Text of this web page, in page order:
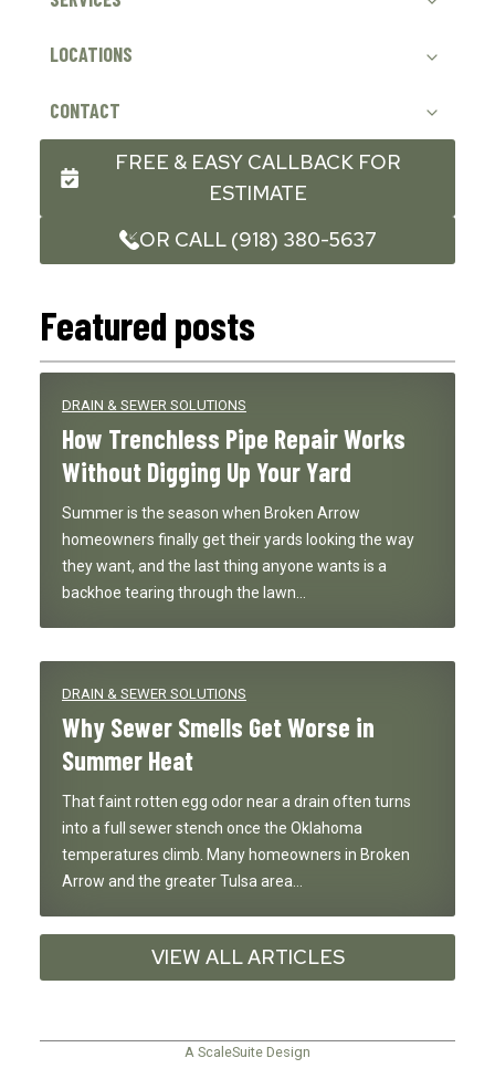
LOCATIONS
CONTACT
FREE & EASY CALLBACK FOR
ESTIMATE
OR CALL (918) 380-5637
Featured posts
DRAIN & SEWER SOLUTIONS
How Trenchless Pipe Repair Works
Without Digging Up Your Yard
Summer is the season when Broken Arrow
homeowners finally get their yards looking the way
they want, and the last thing anyone wants is a
backhoe tearing through the lawn…
DRAIN & SEWER SOLUTIONS
Why Sewer Smells Get Worse in
Summer Heat
That faint rotten egg odor near a drain often turns
into a full sewer stench once the Oklahoma
temperatures climb. Many homeowners in Broken
Arrow and the greater Tulsa area…
VIEW ALL ARTICLES
A ScaleSuite Design